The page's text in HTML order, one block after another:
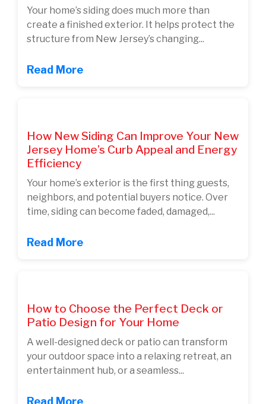
Your home’s siding does much more than
create a finished exterior. It helps protect the
structure from New Jersey’s changing...
Read More
How New Siding Can Improve Your New
Jersey Home’s Curb Appeal and Energy
Efficiency
Your home’s exterior is the first thing guests,
neighbors, and potential buyers notice. Over
time, siding can become faded, damaged,...
Read More
How to Choose the Perfect Deck or
Patio Design for Your Home
A well-designed deck or patio can transform
your outdoor space into a relaxing retreat, an
entertainment hub, or a seamless...
Read More